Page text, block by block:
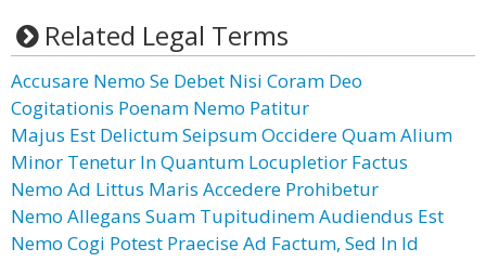
Related Legal Terms
Accusare Nemo Se Debet Nisi Coram Deo
Cogitationis Poenam Nemo Patitur
Majus Est Delictum Seipsum Occidere Quam Alium
Minor Tenetur In Quantum Locupletior Factus
Nemo Ad Littus Maris Accedere Prohibetur
Nemo Allegans Suam Tupitudinem Audiendus Est
Nemo Cogi Potest Praecise Ad Factum, Sed In Id